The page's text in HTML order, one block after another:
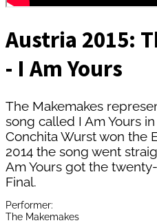
Austria 2015:
- I Am Yours
The Makemakes
song called I Am Yours in
Conchita Wurst won the
2014 the song went
Am Yours got the
Final.
Performer:
The Makemakes